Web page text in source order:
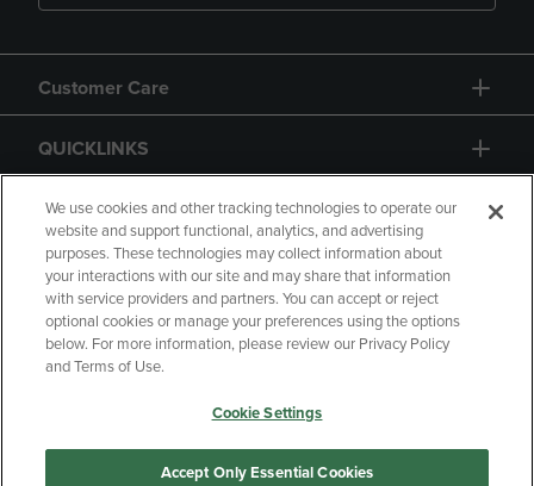
Customer Care
QUICKLINKS
GIFT CARD
Copyright Privacy Policy
Accessibility
Your Privacy Choices
Manage My Data
We use cookies and other tracking technologies to operate our
website and support functional, analytics, and advertising
purposes. These technologies may collect information about
your interactions with our site and may share that information
with service providers and partners. You can accept or reject
optional cookies or manage your preferences using the options
below. For more information, please review our Privacy Policy
and Terms of Use.
Cookie Settings
Accept Only Essential Cookies